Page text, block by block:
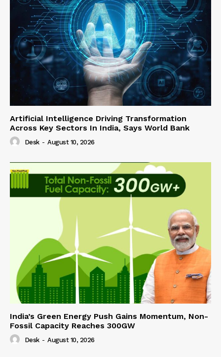
Artificial Intelligence Driving Transformation
Across Key Sectors In India, Says World Bank
Desk - August 10, 2026
India’s Green Energy Push Gains Momentum, Non-
Fossil Capacity Reaches 300GW
Desk - August 10, 2026